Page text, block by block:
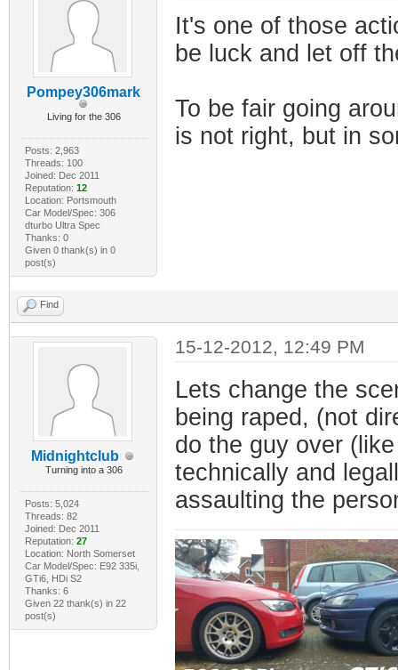
Pompey306mark
Living for the 306
Posts: 2,963
Threads: 100
Joined: Dec 2011
Reputation: 12
Location: Portsmouth
Car Model/Spec: 306
dturbo Ultra Spec
Thanks: 0
Given 0 thank(s) in 0
post(s)
It's one of those
be luck and let off
To be fair going
is not right, but in
Find
Midnightclub
Turning into a 306
Posts: 5,024
Threads: 82
Joined: Dec 2011
Reputation: 27
Location: North Somerset
Car Model/Spec: E92 335i,
GTi6, HDi S2
Thanks: 6
Given 22 thank(s) in 22
post(s)
15-12-2012, 12:49 PM
Lets change the
being raped, (not
do the guy over
technically and
assaulting the